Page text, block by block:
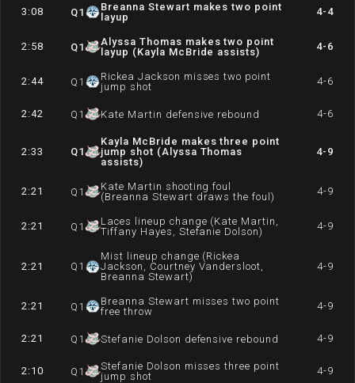
3:08 Q1
Breanna Stewart makes two point
layup
4-4
2:58 Q1
Alyssa Thomas makes two point
layup (Kayla McBride assists)
4-6
2:44 Q 1
Rickea Jackson misses two point
jump shot
4-6
2:42 Q 1 Kate Martin defensive rebound 4-6
2:33 Q1
Kayla McBride makes three point
jump shot (Alyssa Thomas
assists)
4-9
2:21 Q 1
Kate Martin shooting foul
(Breanna Stewart draws the foul)
4-9
2:21 Q 1
Laces lineup change (Kate Martin,
Tiffany Hayes, Stefanie Dolson)
4-9
2:21 Q 1
Mist lineup change (Rickea
Jackson, Courtney Vandersloot,
Breanna Stewart)
4-9
2:21 Q 1
Breanna Stewart misses two point
free throw
4-9
2:21 Q 1 Stefanie Dolson defensive rebound 4-9
2:10 Q 1
Stefanie Dolson misses three point
jump shot
4-9